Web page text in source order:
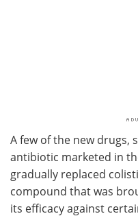
A few of the new drugs,
antibiotic marketed in
gradually replaced
compound that was
its efficacy against